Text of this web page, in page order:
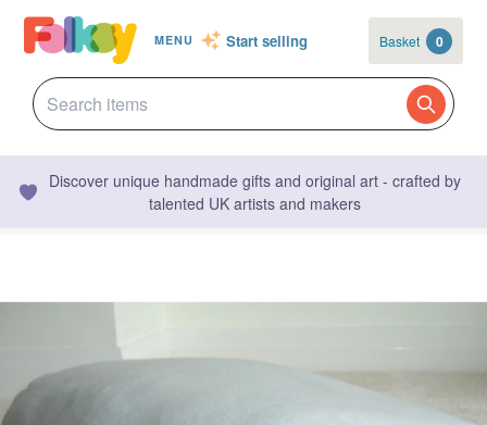
MENU Start selling Basket 0
Discover unique handmade gifts and original art - crafted by
talented UK artists and makers